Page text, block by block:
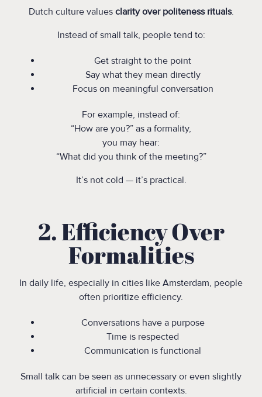
Dutch culture values clarity over politeness rituals.
Instead of small talk, people tend to:
Get straight to the point
Say what they mean directly
Focus on meaningful conversation
For example, instead of:
“How are you?” as a formality,
you may hear:
“What did you think of the meeting?”
It’s not cold — it’s practical.
2. Efficiency Over
Formalities
In daily life, especially in cities like Amsterdam, people
often prioritize efficiency.
Conversations have a purpose
Time is respected
Communication is functional
Small talk can be seen as unnecessary or even slightly
artificial in certain contexts.